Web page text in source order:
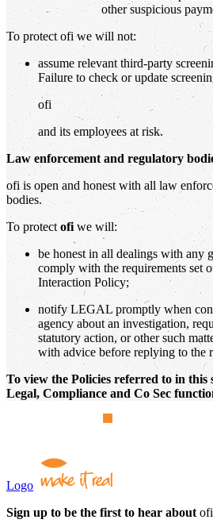
other suspicious
To protect ofi we will not:
assume relevant third-party
Failure to check or update
ofi
and its employees at risk.
Law enforcement and regulatory
ofi is open and honest with all law
bodies.
To protectofi we will:
be honest in all dealings with any
comply with the requirements set
Interaction Policy;
notify LEGAL promptly when
agency about an investigation,
statutory action, or other such
with advice before replying to the
To view the Policies referred to in this
Legal, Compliance and Co Sec
Logo
Sign up to be the first to hear about ofi